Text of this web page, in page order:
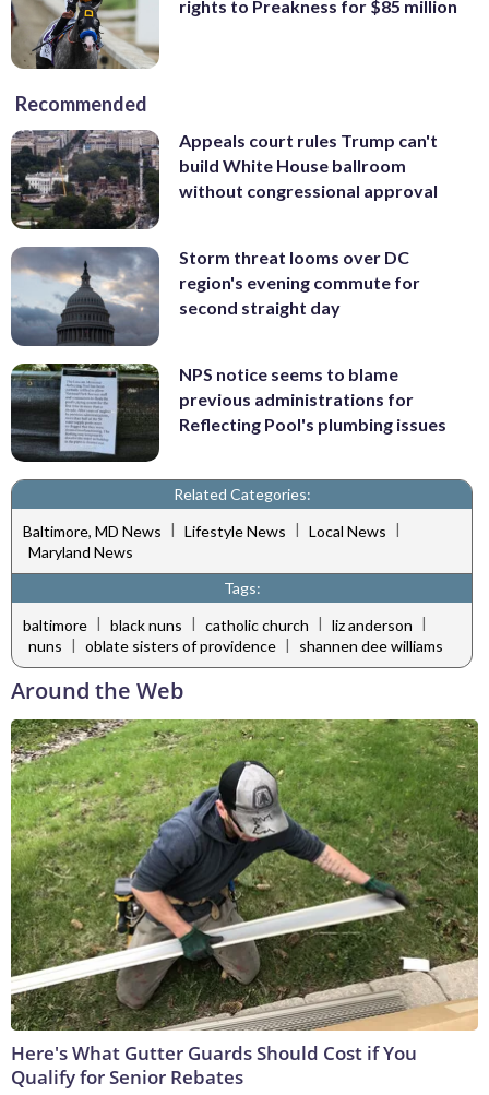
rights to Preakness for $85 million
Recommended
Appeals court rules Trump can't
build White House ballroom
without congressional approval
Storm threat looms over DC
region's evening commute for
second straight day
NPS notice seems to blame
previous administrations for
Reflecting Pool's plumbing issues
Related Categories:
Baltimore, MD News | Lifestyle News | Local News |
Maryland News
Tags:
baltimore | black nuns | catholic church | liz anderson |
nuns | oblate sisters of providence | shannen dee williams
Around the Web
Here's What Gutter Guards Should Cost if You
Qualify for Senior Rebates